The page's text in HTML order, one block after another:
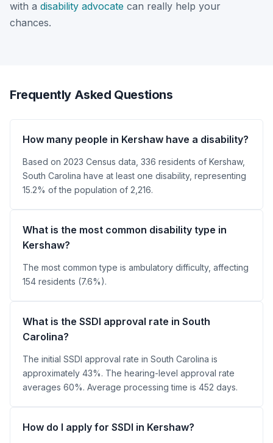
with a disability advocate can really help your
chances.
Frequently Asked Questions
How many people in Kershaw have a disability?
Based on 2023 Census data, 336 residents of Kershaw,
South Carolina have at least one disability, representing
15.2% of the population of 2,216.
What is the most common disability type in
Kershaw?
The most common type is ambulatory difficulty, affecting
154 residents (7.6%).
What is the SSDI approval rate in South
Carolina?
The initial SSDI approval rate in South Carolina is
approximately 43%. The hearing-level approval rate
averages 60%. Average processing time is 452 days.
How do I apply for SSDI in Kershaw?